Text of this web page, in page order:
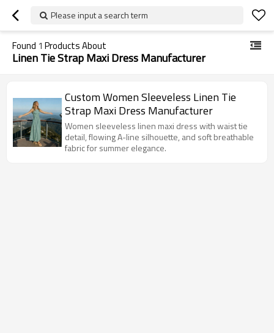
Please input a search term
Found 1 Products About
Linen Tie Strap Maxi Dress Manufacturer
Custom Women Sleeveless Linen Tie
Strap Maxi Dress Manufacturer
Women sleeveless linen maxi dress with waist tie
detail, flowing A-line silhouette, and soft breathable
fabric for summer elegance.